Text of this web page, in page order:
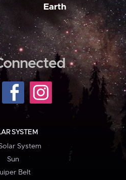
Earth
SYSTEM
System
Sun
Belt